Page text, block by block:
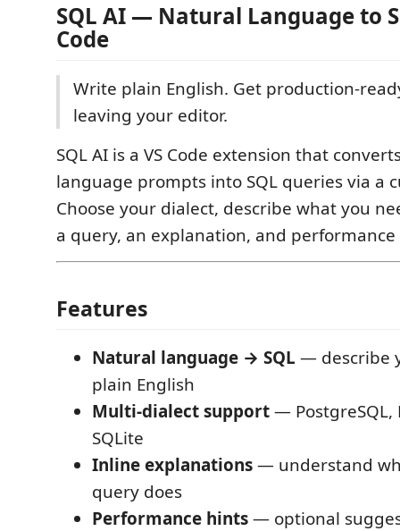
SQL AI — Natural Language to
Code
Write plain English. Get production-
leaving your editor.
SQL AI is a VS Code extension that
language prompts into SQL queries via a
Choose your dialect, describe what you
a query, an explanation, and
Features
Natural language → SQL — describe
plain English
Multi-dialect support— PostgreSQL,
SQLite
Inline explanations— understand
query does
Performance hints— optional